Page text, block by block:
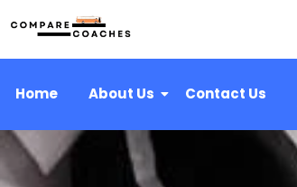
Home About Us Contact Us